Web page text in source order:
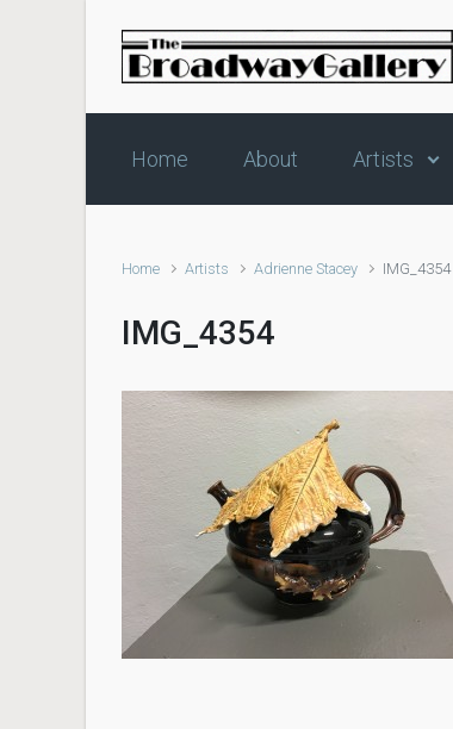
Skip to main content
Home About Artists
Home Artists Adrienne Stacey IMG_4354
IMG_4354